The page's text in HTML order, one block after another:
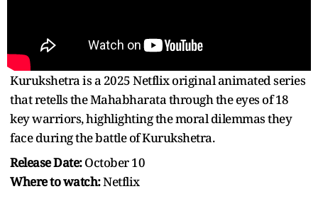
Kurukshetra is a 2025 Netflix original animated series
that retells the Mahabharata through the eyes of 18
key warriors, highlighting the moral dilemmas they
face during the battle of Kurukshetra.
Release Date:October 10
Where to watch:Netflix